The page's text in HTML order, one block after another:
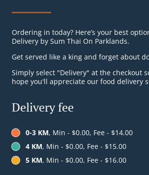
Ordering in today? Here’s your best
Delivery by Sum Thai On Parklands.
Get served like a king and forget about
Simply select "Delivery" at the checkout
hope you'll appreciate our food delivery
Delivery fee
0-3 KM, Min - $0.00, Fee - $14.00
4 KM, Min - $0.00, Fee - $15.00
5 KM, Min - $0.00, Fee - $16.00